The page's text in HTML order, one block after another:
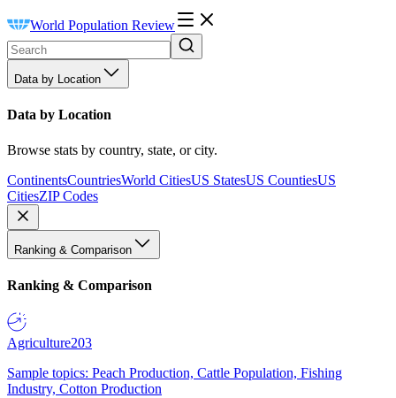
World Population Review
Data by Location
Data by Location
Browse stats by country, state, or city.
ContinentsCountriesWorld CitiesUS StatesUS CountiesUS
CitiesZIP Codes
Ranking & Comparison
Ranking & Comparison
Agriculture203
Sample topics: Peach Production, Cattle Population, Fishing
Industry, Cotton Production